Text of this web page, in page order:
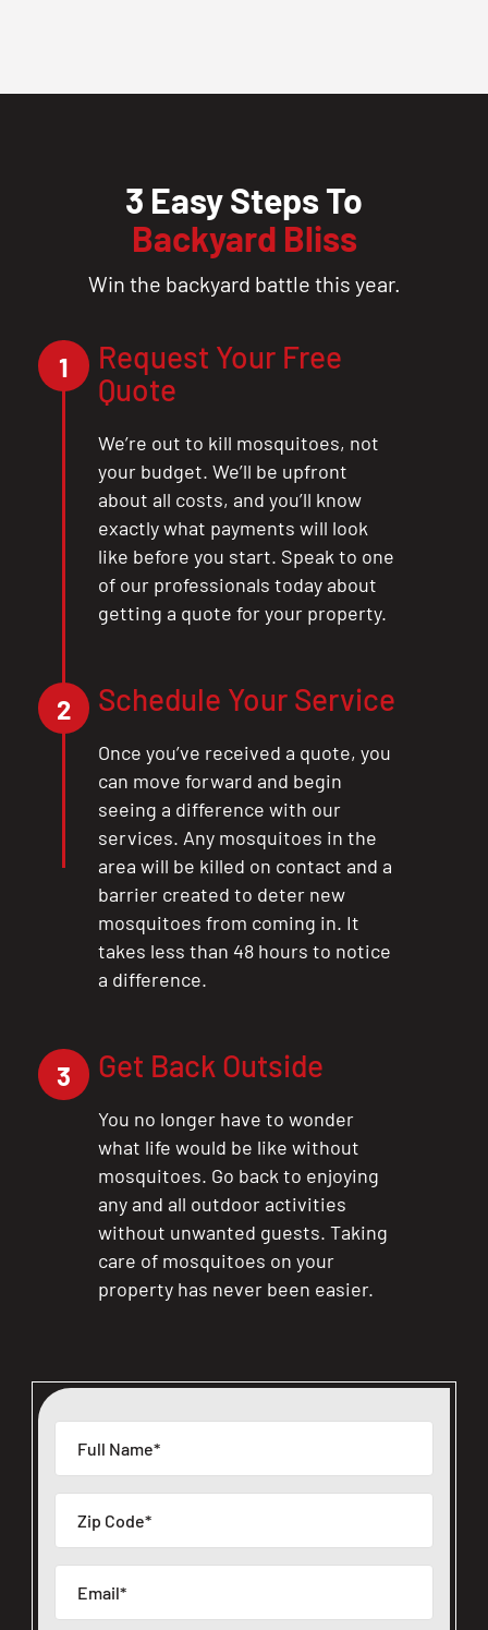
3 Easy Steps To
Backyard Bliss
Win the backyard battle this year.
1
Request Your Free
Quote
We’re out to kill mosquitoes, not
your budget. We’ll be upfront
about all costs, and you’ll know
exactly what payments will look
like before you start. Speak to one
of our professionals today about
getting a quote for your property.
2 Schedule Your Service
Once you’ve received a quote, you
can move forward and begin
seeing a difference with our
services. Any mosquitoes in the
area will be killed on contact and a
barrier created to deter new
mosquitoes from coming in. It
takes less than 48 hours to notice
a difference.
3 Get Back Outside
You no longer have to wonder
what life would be like without
mosquitoes. Go back to enjoying
any and all outdoor activities
without unwanted guests. Taking
care of mosquitoes on your
property has never been easier.